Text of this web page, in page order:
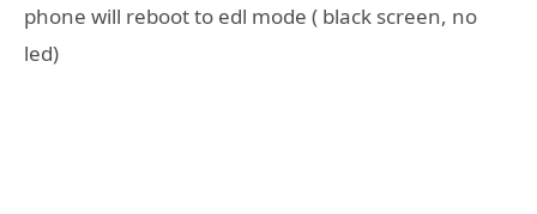
phone will reboot to edl mode ( black screen, no
led)